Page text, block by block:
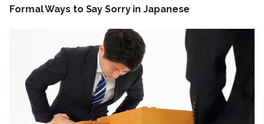
Formal Ways to Say Sorry in Japanese